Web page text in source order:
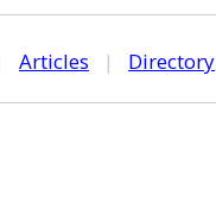
Articles | Directory